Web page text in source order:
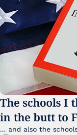
The schools I
in the butt to